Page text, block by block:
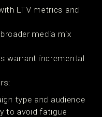
LTV metrics and
media mix
warrant incremental
type and audience
to avoid fatigue